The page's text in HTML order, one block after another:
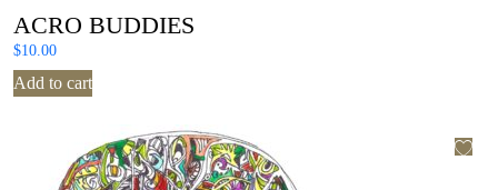
ACRO BUDDIES
$10.00
Add to cart